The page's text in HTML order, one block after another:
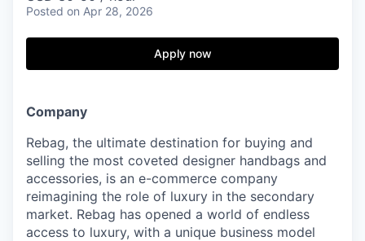
COMPANY
Content
Posted on Apr 28, 2026
Apply now
Company
Rebag, the ultimate destination for buying and
selling the most coveted designer handbags and
accessories, is an e-commerce company
reimagining the role of luxury in the secondary
market. Rebag has opened a world of endless
access to luxury, with a unique business model